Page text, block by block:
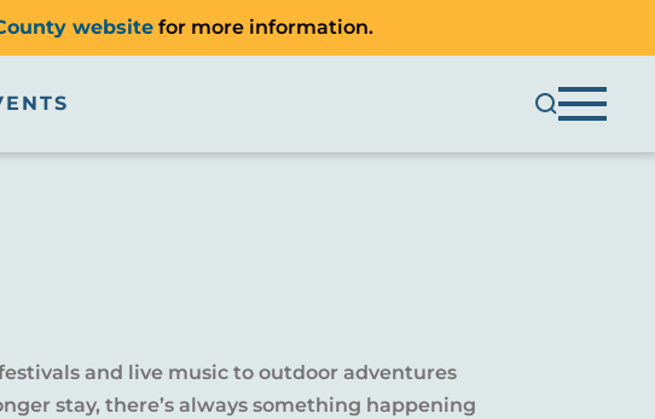
website for more information.
and live music to outdoor adventures
stay, there’s always something happening